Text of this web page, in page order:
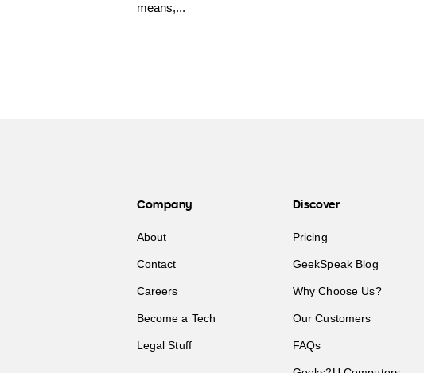
means,...
Company
About
Contact
Careers
Become a Tech
Legal Stuff
Discover
Pricing
GeekSpeak Blog
Why Choose Us?
Our Customers
FAQs